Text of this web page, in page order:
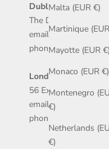
Malta (EUR €)
Martinique
Mayotte (EUR €)
Monaco (EUR €)
Montenegro
€)
Netherlands
€)
Dublin Atelier:
The Diamond, Main
email:
phone: +353 1
London Atelier:
56 Exmouth Market,
email:
phone: +44 207 502